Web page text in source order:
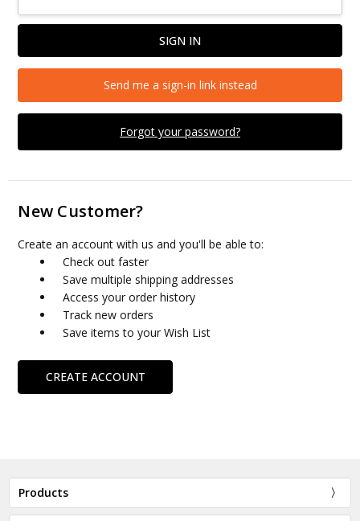
Forgot your password?
Send me a sign-in link instead
New Customer?
Create an account with us and you'll be able to:
Check out faster
Save multiple shipping addresses
Access your order history
Track new orders
Save items to your Wish List
CREATE ACCOUNT
Products